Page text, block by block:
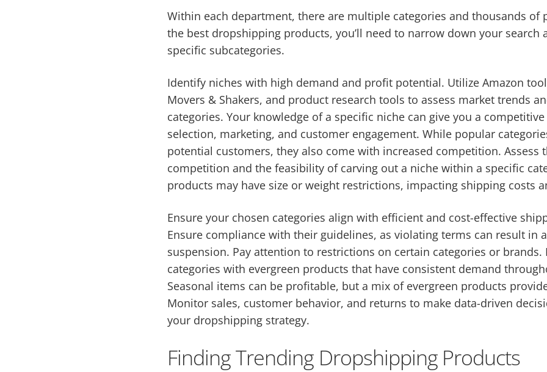
Within each department, there are multiple categories and thousands of
the best dropshipping products, you’ll need to narrow down your search
specific subcategories.
Identify niches with high demand and profit potential. Utilize Amazon
Movers & Shakers, and product research tools to assess market trends
categories. Your knowledge of a specific niche can give you a
selection, marketing, and customer engagement. While popular
potential customers, they also come with increased competition. Assess
competition and the feasibility of carving out a niche within a specific
products may have size or weight restrictions, impacting shipping costs
Ensure your chosen categories align with efficient and cost-effective
Ensure compliance with their guidelines, as violating terms can result in
suspension. Pay attention to restrictions on certain categories or brands.
categories with evergreen products that have consistent demand
Seasonal items can be profitable, but a mix of evergreen products
Monitor sales, customer behavior, and returns to make data-driven
your dropshipping strategy.
Finding Trending Dropshipping Products